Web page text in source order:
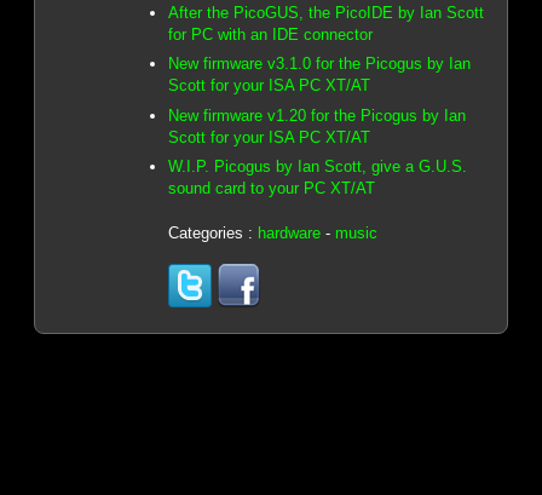
After the PicoGUS, the PicoIDE by Ian Scott
for PC with an IDE connector
New firmware v3.1.0 for the Picogus by Ian
Scott for your ISA PC XT/AT
New firmware v1.20 for the Picogus by Ian
Scott for your ISA PC XT/AT
W.I.P. Picogus by Ian Scott, give a G.U.S.
sound card to your PC XT/AT
Categories : hardware- music